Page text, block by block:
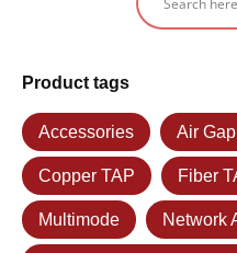
Product tags
Accessories Air
Copper TAP Fiber
Multimode Network